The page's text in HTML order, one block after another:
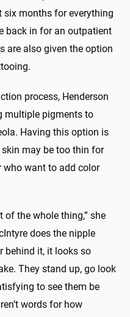
six months for everything
back in for an outpatient
are also given the option
process, Henderson
multiple pigments to
Having this option is
may be too thin for
who want to add color
of the whole thing,” she
does the nipple
behind it, it looks so
They stand up, go look
to see them be
words for how